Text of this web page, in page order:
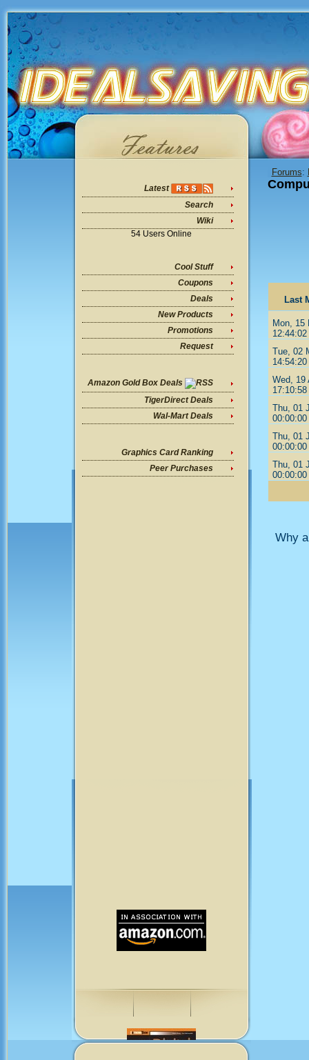
Latest
Search
Wiki
54 Users Online
Cool Stuff
Coupons
Deals
New Products
Promotions
Request
Amazon Gold Box Deals
TigerDirect Deals
Wal-Mart Deals
Graphics Card Ranking
Peer Purchases
Forums:
Last
Mon, 15
12:44:02
Tue, 02
14:54:20
Wed, 19
17:10:58
Thu, 01
00:00:00
Thu, 01
00:00:00
Thu, 01
00:00:00
Why